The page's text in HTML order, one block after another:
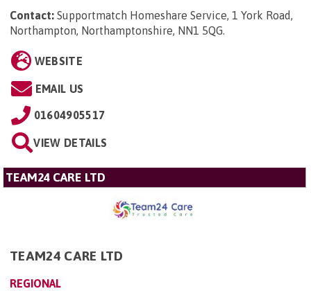
Contact: Supportmatch Homeshare Service, 1 York Road,
Northampton, Northamptonshire, NN1 5QG.
WEBSITE
EMAIL US
01604905517
VIEW DETAILS
TEAM24 CARE LTD
TEAM24 CARE LTD
REGIONAL